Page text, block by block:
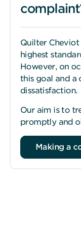
Quilter
highest
However, on
this goal and a
dissatisfaction.
Our aim is to
promptly and
Making a